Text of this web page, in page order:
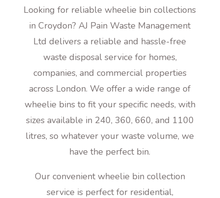
Looking for reliable wheelie bin collections
in Croydon? AJ Pain Waste Management
Ltd delivers a reliable and hassle-free
waste disposal service for homes,
companies, and commercial properties
across London. We offer a wide range of
wheelie bins to fit your specific needs, with
sizes available in 240, 360, 660, and 1100
litres, so whatever your waste volume, we
have the perfect bin.
Our convenient wheelie bin collection
service is perfect for residential,